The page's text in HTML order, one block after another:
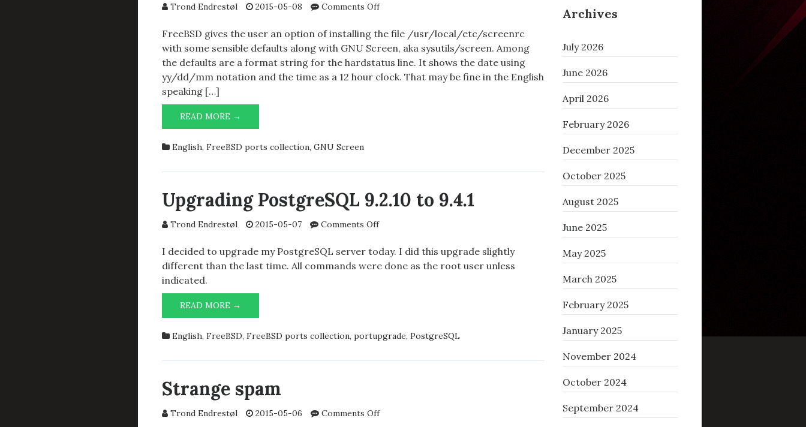
Trond Endrestøl 2015-05-08 Comments Offon
24
clock
to
FreeBSD’s
FreeBSD gives the user an option of installing the file /usr/local/etc/screenrc
with some sensible defaults along with GNU Screen, aka sysutils/screen. Among
the defaults are a format string for the hardstatus line. It shows the date using
yy/dd/mm notation and the time as a 12 hour clock. That may be fine in the English
speaking […]
READ MORE →
24
CLOCK
HARDSTATUS
STRING
GNU
English, FreeBSD ports collection, GNU Screen
Upgrading PostgreSQL 9.2.10 to 9.4.1
Trond Endrestøl 2015-05-07 Comments Offon
PostgreSQL
9.2.10
I decided to upgrade my PostgreSQL server today. I did this upgrade slightly
different than the last time. All commands were done as the root user unless
indicated.
READ MORE →
POSTGRESQL
TO
English, FreeBSD, FreeBSD ports collection, portupgrade, PostgreSQL
Strange spam
Trond Endrestøl 2015-05-06 Comments Offon
Archives
July 2026
June 2026
April 2026
February 2026
December 2025
October 2025
August 2025
June 2025
May 2025
March 2025
February 2025
January 2025
November 2024
October 2024
September 2024